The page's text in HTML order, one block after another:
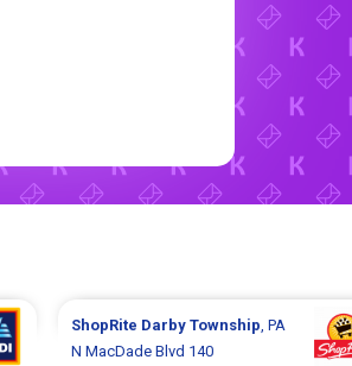
ShopRite Darby Township , PA
N MacDade Blvd 140